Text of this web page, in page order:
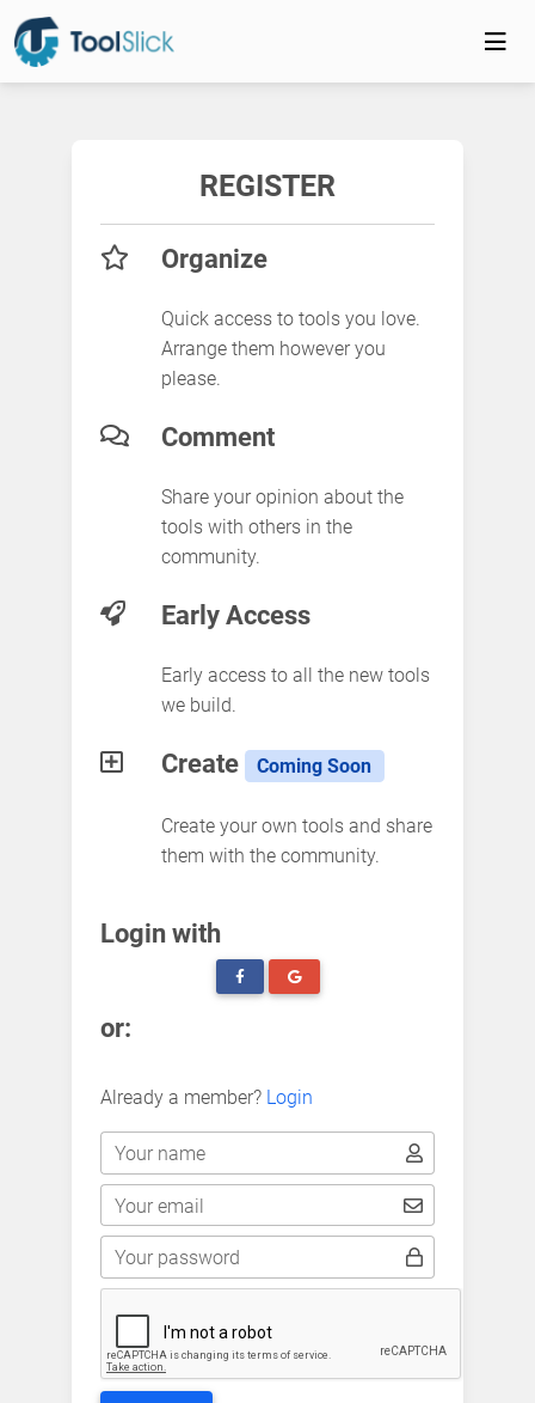
REGISTER
Organize
Quick access to tools you love.
Arrange them however you
please.
Comment
Share your opinion about the
tools with others in the
community.
Early Access
Early access to all the new tools
we build.
Create Coming Soon
Create your own tools and share
them with the community.
Login with
or:
Already a member? Login
Your name
Your email
Your password